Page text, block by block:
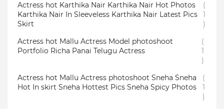
Actress hot Karthika Nair Karthika Nair Hot Photos
Karthika Nair In Sleeveless Karthika Nair Latest Pics
Skirt
(
1
)
Actress hot Mallu Actress Model photoshoot
Portfolio Richa Panai Telugu Actress
(
1
)
Actress hot Mallu Actress photoshoot Sneha Sneha
Hot In skirt Sneha Hottest Pics Sneha Spicy Photos
(
1
)